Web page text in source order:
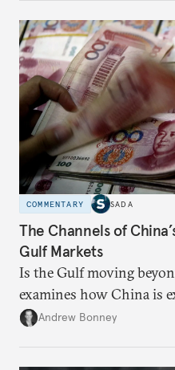
COMMENTARY SADA
The Channels of
Gulf Markets
Is the Gulf moving
examines how China is
role across Gulf markets,
Andrew Bonney